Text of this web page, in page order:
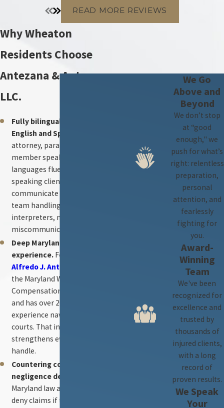
READ MORE REVIEWS
Why Wheaton
Residents Choose
Antezana & Antezana,
LLC.
Fully bilingual legal team —
English and Spanish.
attorney, paralegal, and staff
member speaks both
languages fluently. Spanish-
speaking clients can
communicate directly with the
team handling their case — no
interpreters, no
miscommunication.
Deep Maryland legal
experience. Founding partner
Alfredo J. Antezana
the Maryland Workers’
Compensation Commission
and has over 20 years of
experience navigating Maryland
courts. That insider knowledge
strengthens every case we
handle.
Countering contributory
negligence defenses.
Maryland law allows insurers to
deny claims if they can assign
We Go
Above and
Beyond
We don’t stop
at “good
enough," we
push for what’s
right: relentless
preparation,
personal
attention, and
fearlessly
fighting for
you.
Award-
Winning
Team
We've been
recognized for
excellence and
trusted by
thousands of
injured clients,
with a long
record of
proven results.
We Speak
Your